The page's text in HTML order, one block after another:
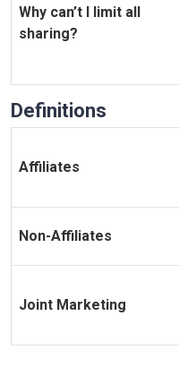
Why can’t I limit all
sharing?
Definitions
Affiliates
Non-Affiliates
Joint Marketing